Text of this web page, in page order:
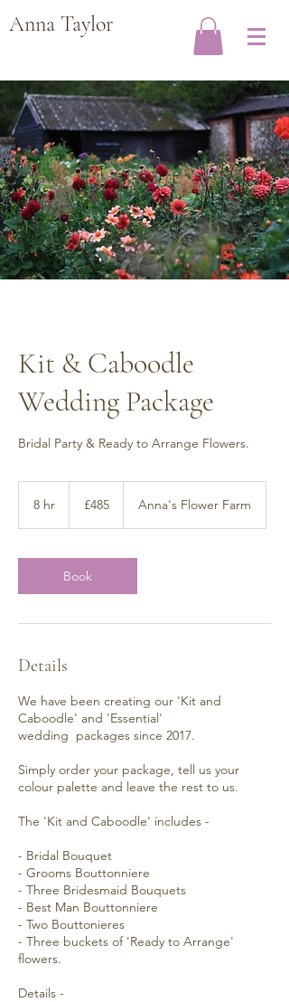
Anna Taylor
Kit & Caboodle
Wedding Package
Bridal Party & Ready to Arrange Flowers.
8 hr
pounds
£485 Anna's Flower Farm
Book
Details
We have been creating our 'Kit and
Caboodle' and 'Essential'
wedding packages since 2017.
Simply order your package, tell us your
colour palette and leave the rest to us.
The 'Kit and Caboodle' includes -
- Bridal Bouquet
- Grooms Bouttonniere
- Three Bridesmaid Bouquets
- Best Man Bouttonniere
- Two Bouttonieres
- Three buckets of 'Ready to Arrange'
flowers.
Details -